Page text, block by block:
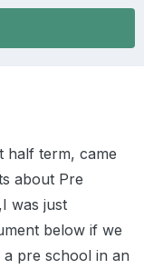
half term, came
about Pre
was just
below if we
pre school in an